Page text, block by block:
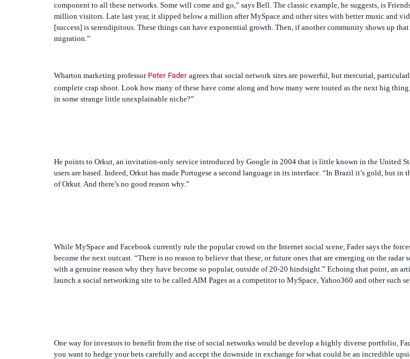
component to all these networks. Some will come and go,” says Bell. The classic example, he suggests, is
million visitors. Late last year, it slipped below a million after MySpace and other sites with better music and
[success] is serendipitous. These things can have exponential growth. Then, if another community shows up
migration.”
Wharton marketing professor Peter Faderagrees that social network sites are powerful, but mercurial,
complete crap shoot. Look how many of these have come along and how many were touted as the next big
in some strange little unexplainable niche?”
He points to Orkut, an invitation-only service introduced by Google in 2004 that is little known in the United
users are based. Indeed, Orkut has made Portugese a second language in its interface. “In Brazil it’s gold, but in
of Orkut. And there’s no good reason why.”
While MySpace and Facebook currently rule the popular crowd on the Internet social scene, Fader says the
become the next outcast. “There is no reason to believe that these, or future ones that are emerging on the
with a genuine reason why they have become so popular, outside of 20-20 hindsight.” Echoing that point, an
launch a social networking site to be called AIM Pages as a competitor to MySpace, Yahoo360 and other such
One way for investors to benefit from the rise of social networks would be develop a highly diverse portfolio,
you want to hedge your bets carefully and accept the downside in exchange for what could be an incredible